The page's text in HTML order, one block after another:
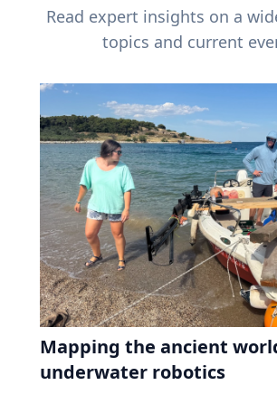
Read expert insights on a
topics and current
Mapping the ancient
underwater robotics